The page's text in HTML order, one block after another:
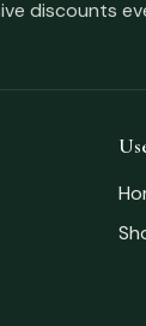
discounts